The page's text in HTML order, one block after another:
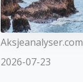
2026-07-23